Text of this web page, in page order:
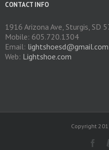
CONTACT INFO
1916 Arizona Ave, Sturgis, SD
Mobile: 605.720.1304
Email: lightshoesd@gmail.com
Web: Lightshoe.com
Copyright